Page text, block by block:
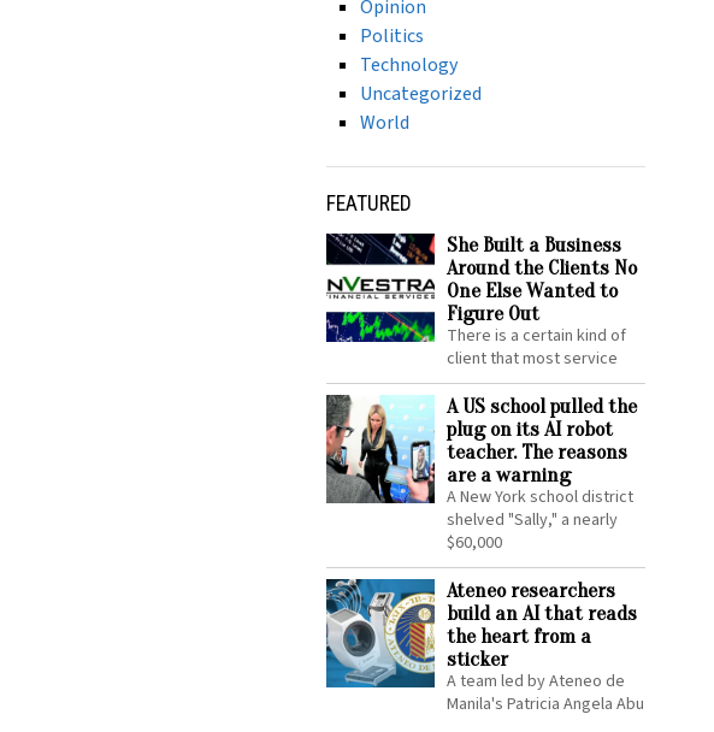
Opinion
Politics
Technology
Uncategorized
World
FEATURED
She Built a Business
Around the Clients No
One Else Wanted to
Figure Out
There is a certain kind of
client that most service
A US school pulled the
plug on its AI robot
teacher. The reasons
are a warning
A New York school district
shelved "Sally," a nearly
$60,000
Ateneo researchers
build an AI that reads
the heart from a
sticker
A team led by Ateneo de
Manila's Patricia Angela Abu